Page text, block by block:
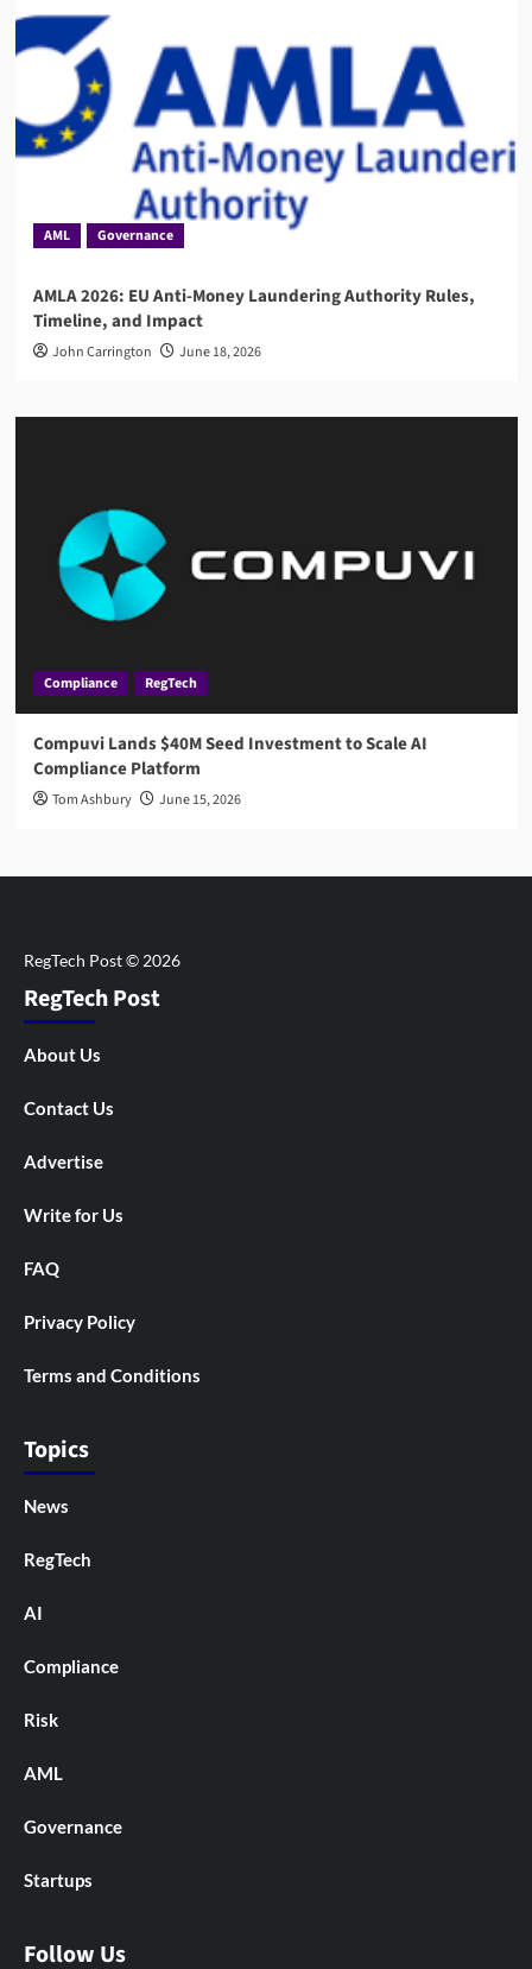
AML Governance
AMLA 2026: EU Anti-Money Laundering Authority Rules,
Timeline, and Impact
John Carrington June 18, 2026
Compliance RegTech
Compuvi Lands $40M Seed Investment to Scale AI
Compliance Platform
Tom Ashbury June 15, 2026
RegTech Post
About Us
Contact Us
Advertise
Write for Us
FAQ
Privacy Policy
Terms and Conditions
Topics
News
RegTech
AI
Compliance
Risk
AML
Governance
Startups
Follow Us